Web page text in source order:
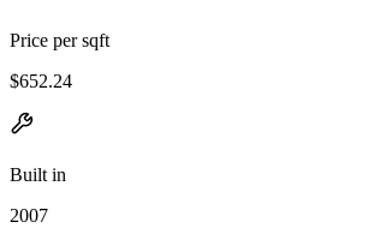
Price per sqft
$652.24
Built in
2007